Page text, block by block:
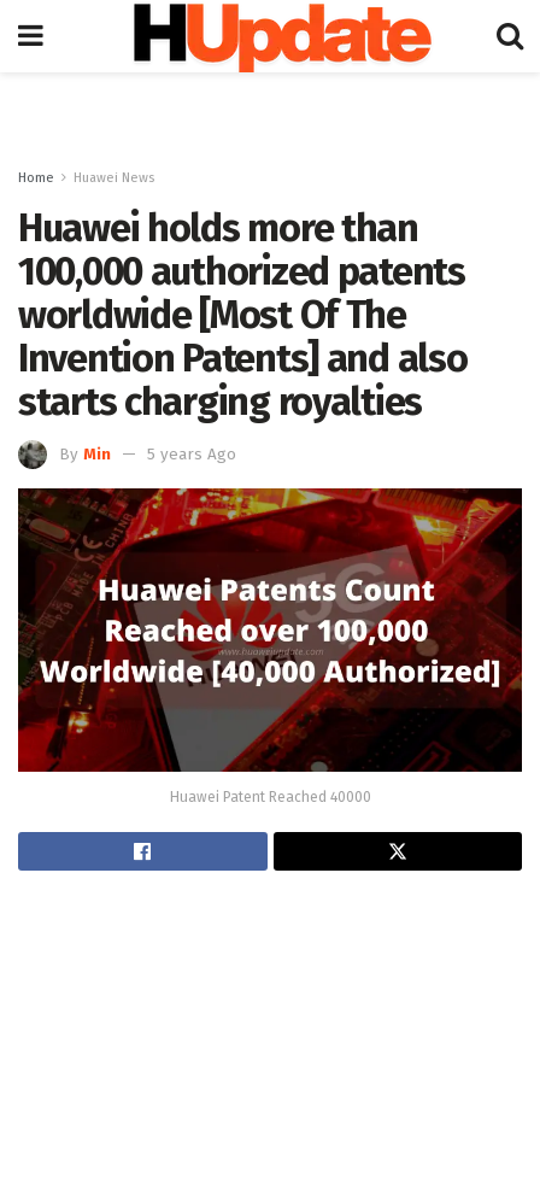
Home Huawei News
Huawei holds more than
100,000 authorized patents
worldwide [Most Of The
Invention Patents] and also
starts charging royalties
By Min 5 years Ago
Huawei Patent Reached 40000